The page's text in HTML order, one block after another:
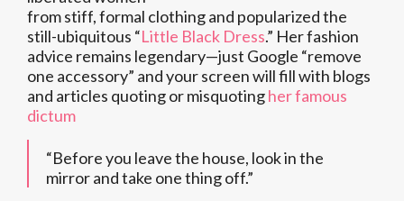
from stiff, formal clothing and popularized the
still-ubiquitous “Little Black Dress.” Her fashion
advice remains legendary—just Google “remove
one accessory” and your screen will fill with blogs
and articles quoting or misquotingher famous
dictum
“Before you leave the house, look in the
mirror and take one thing off.”